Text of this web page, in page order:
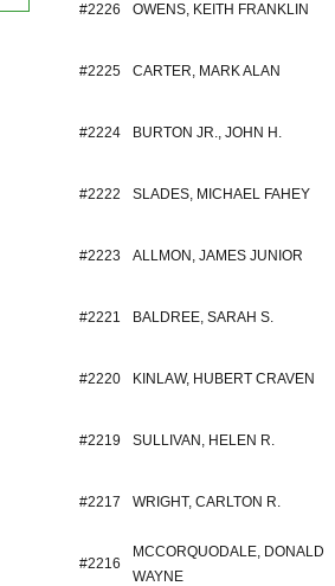
#2226 OWENS, KEITH FRANKLIN
#2225 CARTER, MARK ALAN
#2224 BURTON JR., JOHN H.
#2222 SLADES, MICHAEL FAHEY
#2223 ALLMON, JAMES JUNIOR
#2221 BALDREE, SARAH S.
#2220 KINLAW, HUBERT CRAVEN
#2219 SULLIVAN, HELEN R.
#2217 WRIGHT, CARLTON R.
#2216
MCCORQUODALE, DONALD
WAYNE